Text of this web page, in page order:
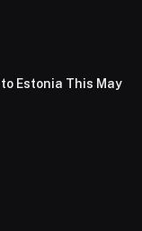
Estonia This May